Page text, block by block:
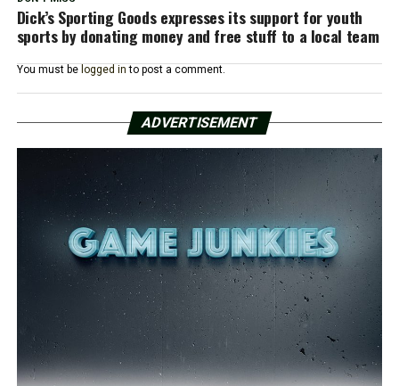
Dick’s Sporting Goods expresses its support for youth
sports by donating money and free stuff to a local team
You must be logged in to post a comment.
ADVERTISEMENT